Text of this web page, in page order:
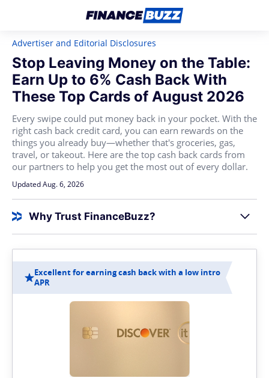
Advertiser and Editorial Disclosures
Stop Leaving Money on the Table:
Earn Up to 6% Cash Back With
These Top Cards of August 2026
Every swipe could put money back in your pocket. With the
right cash back credit card, you can earn rewards on the
things you already buy—whether that's groceries, gas,
travel, or takeout. Here are the top cash back cards from
our partners to help you get the most out of every dollar.
Updated Aug. 6, 2026
Why Trust FinanceBuzz?
Excellent for earning cash back with a low intro
APR